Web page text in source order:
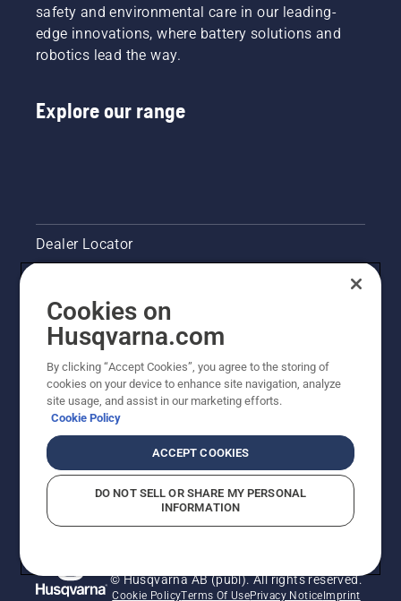
safety and environmental care in our leading-
edge innovations, where battery solutions and
robotics lead the way.
Explore our range
Dealer Locator
Pressroom
Husqvarna's take on sustainability
Legal product information
Other Husqvarna Sites
© Husqvarna AB (publ). All rights reserved.
Cookie PolicyTerms Of UsePrivacy NoticeImprint
Cookies on
Husqvarna.com
By clicking “Accept Cookies”, you agree to the storing of
cookies on your device to enhance site navigation, analyze
site usage, and assist in our marketing efforts.
Cookie Policy
ACCEPT COOKIES
DO NOT SELL OR SHARE MY PERSONAL
INFORMATION